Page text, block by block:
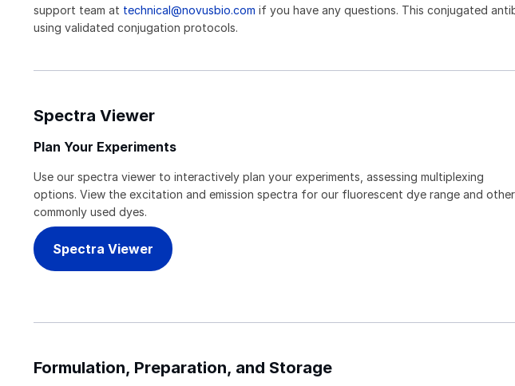
support team at technical@novusbio.com if you have any questions. This conjugated
using validated conjugation protocols.
Spectra Viewer
Plan Your Experiments
Use our spectra viewer to interactively plan your experiments, assessing multiplexing
options. View the excitation and emission spectra for our fluorescent dye range and other
commonly used dyes.
Spectra Viewer
Formulation, Preparation, and Storage